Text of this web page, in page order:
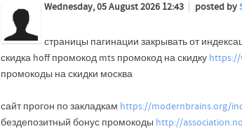
Wednesday, 05 August 2026 12:43 posted by
страницы пагинации закрывать от
скидка hoff промокод mts промокод на скидку https://
промокоды на скидки москва
сайт прогон по закладкам https://modernbrains.org/
бездепозитный бонус промокоды http://